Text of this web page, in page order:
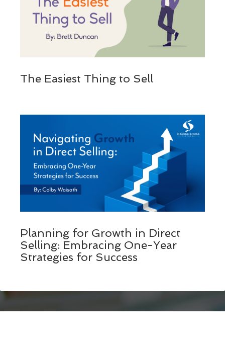
The Easiest Thing to Sell
Planning for Growth in Direct
Selling: Embracing One-Year
Strategies for Success